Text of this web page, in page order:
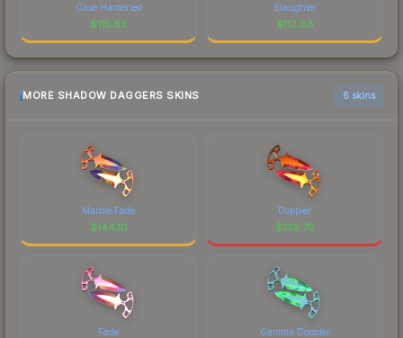
Case Hardened
$115.63
Slaughter
$112.88
MORE SHADOW DAGGERS SKINS 6 skins
Marble Fade
$144.10
Doppler
$139.75
Fade Gamma Doppler